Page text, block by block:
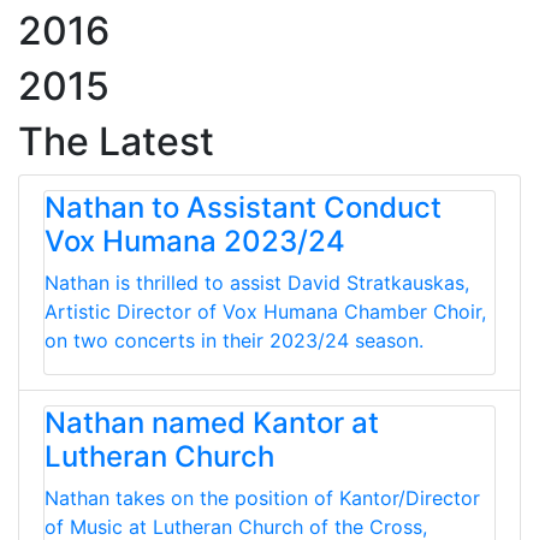
2016
2015
The Latest
Nathan to Assistant Conduct
Vox Humana 2023/24
Nathan is thrilled to assist David Stratkauskas,
Artistic Director of Vox Humana Chamber Choir,
on two concerts in their 2023/24 season.
Nathan named Kantor at
Lutheran Church
Nathan takes on the position of Kantor/Director
of Music at Lutheran Church of the Cross,